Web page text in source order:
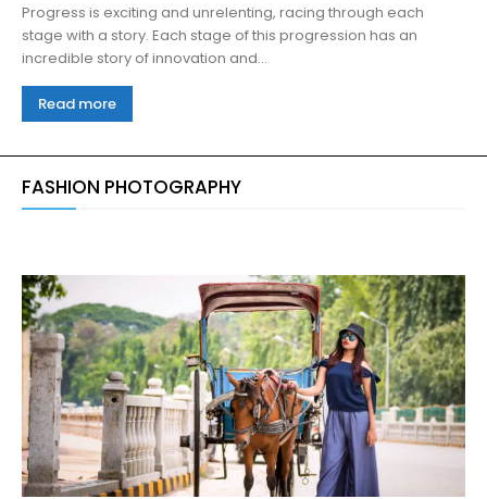
Progress is exciting and unrelenting, racing through each
stage with a story. Each stage of this progression has an
incredible story of innovation and...
Read more
FASHION PHOTOGRAPHY